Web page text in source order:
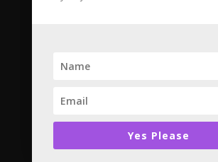
Join The
Yes Please